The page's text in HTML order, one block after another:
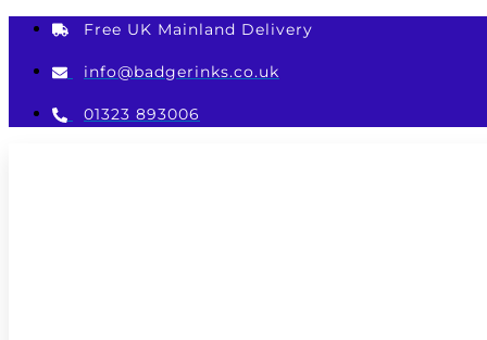
Skip
content
Free UK Mainland Delivery
info@badgerinks.co.uk
01323 893006